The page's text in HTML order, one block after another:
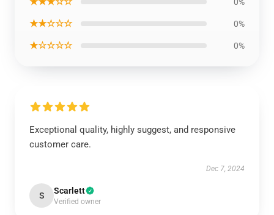
★★☆☆☆ 0%
★☆☆☆☆ 0%
Exceptional quality, highly suggest, and responsive
customer care.
Dec 7, 2024
S Scarlett
Verified owner